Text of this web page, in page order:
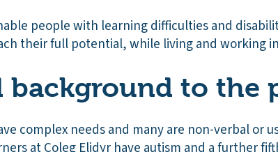
people with learning difficulties and
their full potential, while living and working
background to the
complex needs and many are non-verbal or